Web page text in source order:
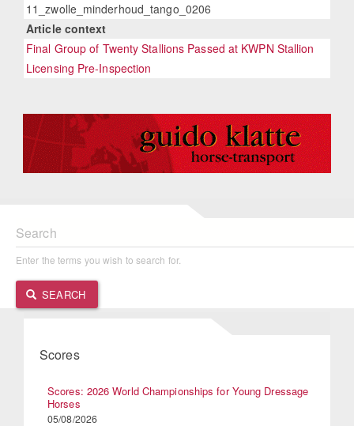
11_zwolle_minderhoud_tango_0206
Article context
Final Group of Twenty Stallions Passed at KWPN Stallion
Licensing Pre-Inspection
Search
Enter the terms you wish to search for.
SEARCH
Scores
Scores: 2026 World Championships for Young Dressage
Horses
05/08/2026